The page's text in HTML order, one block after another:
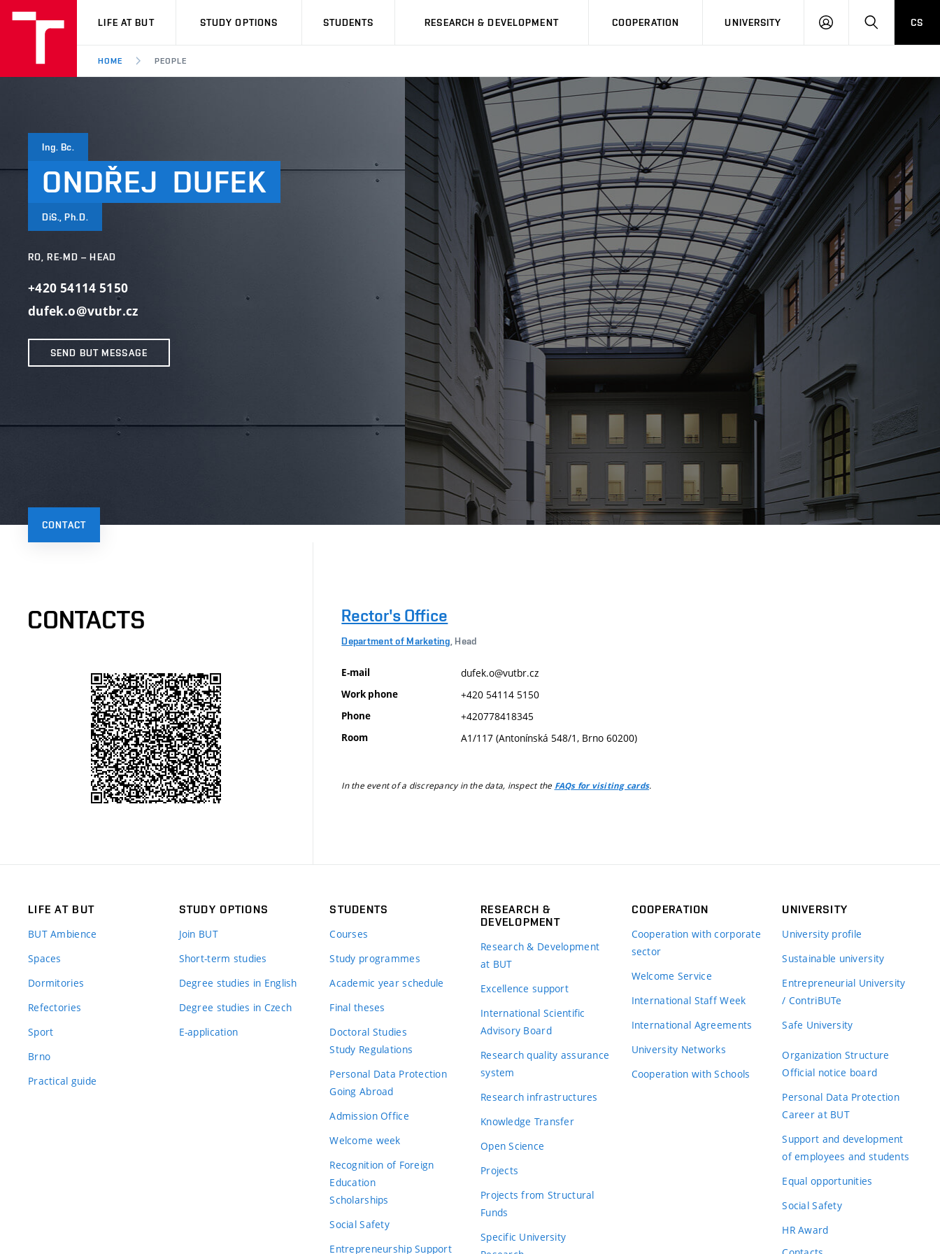
VUT
LIFE AT BUT STUDY OPTIONS STUDENTS RESEARCH & DEVELOPMENT COOPERATION UNIVERSITY
LOG
SEARCHCS
HOME PEOPLE
Ing. Bc.
ONDŘEJ DUFEK
DiS., Ph.D.
RO, RE-MD – HEAD
+420 54114 5150
dufek.o@vutbr.cz
SEND BUT MESSAGE
CONTACT
CONTACTS Rector's Office
Department of Marketing , Head
E-mail dufek.o@vutbr.cz
Work phone +420 54114 5150
Phone +420778418345
Room A1/117 (Antonínská 548/1, Brno 60200)
In the event of a discrepancy in the data, inspect the FAQs for visiting cards.
LIFE AT BUT
BUT Ambience
Spaces
Dormitories
Refectories
Sport
Brno
Practical guide
STUDY OPTIONS
Join BUT
Short-term studies
Degree studies in English
Degree studies in Czech
E-application
STUDENTS
Courses
Study programmes
Academic year schedule
Final theses
Doctoral Studies
Study Regulations
Personal Data Protection
Going Abroad
Admission Office
Welcome week
Recognition of Foreign
Education
Scholarships
Social Safety
Entrepreneurship Support
RESEARCH &
DEVELOPMENT
Research & Development
at BUT
Excellence support
International Scientific
Advisory Board
Research quality assurance
system
Research infrastructures
Knowledge Transfer
Open Science
Projects
Projects from Structural
Funds
Specific University
COOPERATION
Cooperation with corporate
sector
Welcome Service
International Staff Week
International Agreements
University Networks
Cooperation with Schools
UNIVERSITY
University profile
Sustainable university
Entrepreneurial University
/ ContriBUTe
Safe University
Organization Structure
Official notice board
Personal Data Protection
Career at BUT
Support and development
of employees and students
Equal opportunities
Social Safety
HR Award